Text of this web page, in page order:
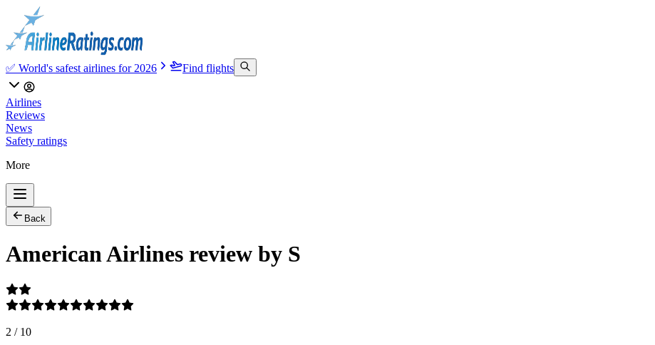
✅ World's safest airlines for 2026 Find flights
Airlines
Reviews
News
Safety ratings
More
Back
American Airlines review by S
2 / 10